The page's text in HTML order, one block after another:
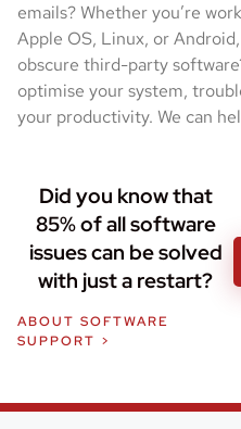
emails? Whether you’re
Apple OS, Linux, or
obscure third-party
optimise your system,
your productivity. We can
Did you know that
85% of all software
issues can be solved
with just a restart?
ABOUT SOFTWARE
SUPPORT >